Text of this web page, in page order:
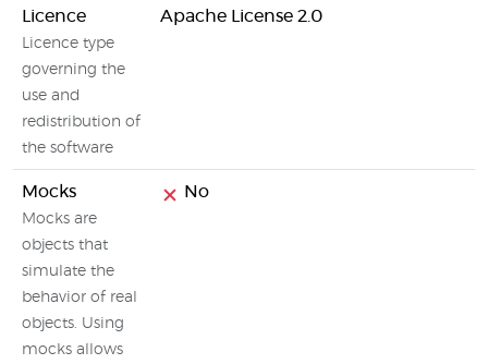
Licence
Licence type
governing the
use and
redistribution of
the software
Apache License 2.0
Mocks
Mocks are
objects that
simulate the
behavior of real
objects. Using
mocks allows
No